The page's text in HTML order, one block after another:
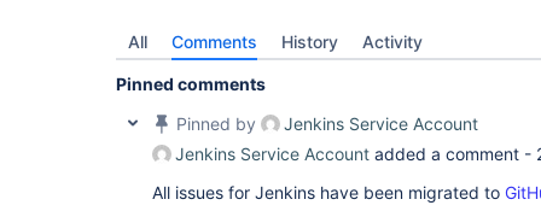
All Comments History Activity
Pinned comments
Pinned by
Jenkins Service Account
Jenkins Service Account added a comment -
All issues for Jenkins have been migrated to